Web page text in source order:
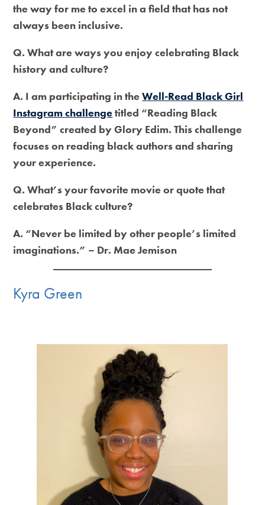
the way for me to excel in a field that has not
always been inclusive.
Q. What are ways you enjoy celebrating Black
history and culture?
A. I am participating in theWell-Read Black Girl
Instagram challengetitled “Reading Black
Beyond” created by Glory Edim. This challenge
focuses on reading black authors and sharing
your experience.
Q. What’s your favorite movie or quote that
celebrates Black culture?
A. “Never be limited by other people’s limited
imaginations.” – Dr. Mae Jemison
Kyra Green